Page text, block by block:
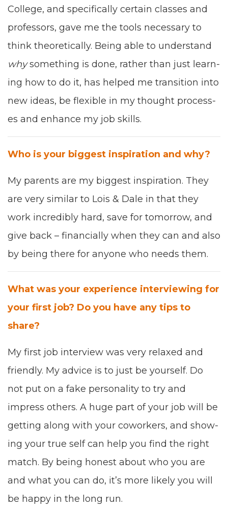
Col­lege, and specif­i­cal­ly cer­tain class­es and
pro­fes­sors, gave me the tools nec­es­sary to
think the­o­ret­i­cal­ly. Being able to under­stand
whysome­thing is done, rather than just learn­
ing how to do it, has helped me tran­si­tion into
new ideas, be flex­i­ble in my thought process­
es and enhance my job skills.
Who is your biggest inspi­ra­tion and why?
My par­ents are my biggest inspi­ra­tion. They
are very sim­i­lar to Lois & Dale in that they
work incred­i­bly hard, save for tomor­row, and
give back – finan­cial­ly when they can and also
by being there for any­one who needs them.
What was your expe­ri­ence inter­view­ing for
your first job? Do you have any tips to
share?
My first job inter­view was very relaxed and
friend­ly. My advice is to just be your­self. Do
not put on a fake per­son­al­i­ty to try and
impress oth­ers. A huge part of your job will be
get­ting along with your cowork­ers, and show­
ing your true self can help you find the right
match. By being hon­est about who you are
and what you can do, it’s more like­ly you will
be hap­py in the long run.